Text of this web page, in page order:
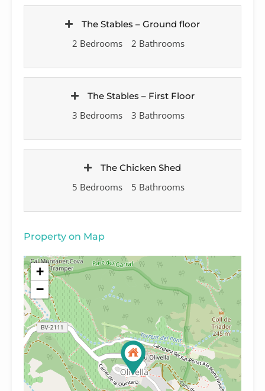
The Stables – Ground floor
2 Bedrooms 2 Bathrooms
The Stables – First Floor
3 Bedrooms 3 Bathrooms
The Chicken Shed
5 Bedrooms 5 Bathrooms
Property on Map
+
−